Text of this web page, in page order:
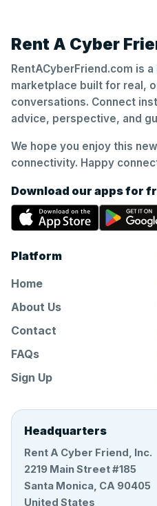
Rent A Cyber
RentACyberFriend.com is
marketplace built for real,
conversations. Connect
advice, perspective, and
We hope you enjoy this
connectivity. Happy
Download our apps for
Platform
Home
About Us
Contact
FAQs
Sign Up
Headquarters
Rent A Cyber Friend, Inc.
2219 Main Street #185
Santa Monica, CA 90405
United States